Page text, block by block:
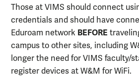
Those at VIMS should connect
credentials and should have
Eduroam network BEFORE
campus to other sites, including
longer the need for VIMS faculty/
register devices at W&M for WiFi.